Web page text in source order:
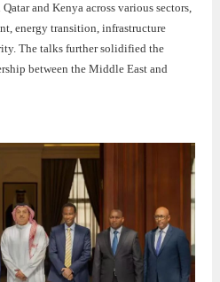
and Kenya across various sectors,
energy transition, infrastructure
The talks further solidified the
between the Middle East and